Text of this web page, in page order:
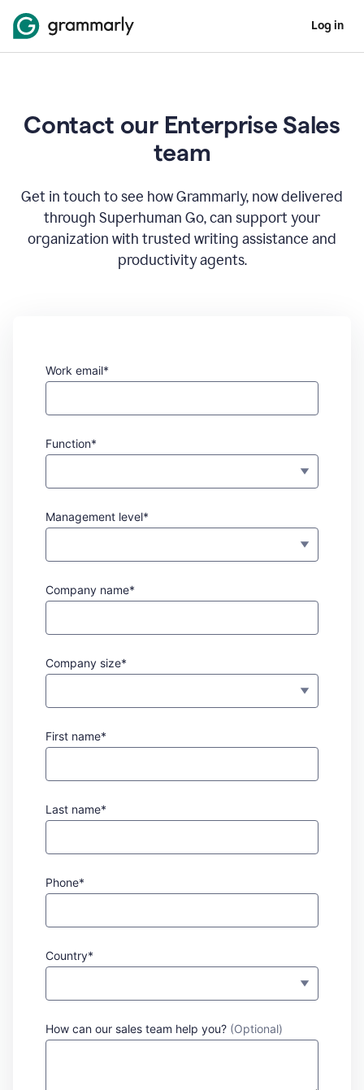
Log in
Contact our Enterprise Sales
team
Get in touch to see how Grammarly, now delivered
through Superhuman Go, can support your
organization with trusted writing assistance and
productivity agents.
Work email*
Function*
Management level*
Company name*
Company size*
First name*
Last name*
Phone*
Country*
How can our sales team help you? (Optional)